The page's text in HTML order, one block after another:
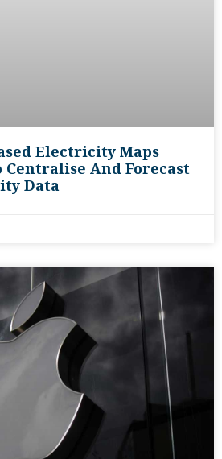
Electricity Maps
Centralise And Forecast
Data